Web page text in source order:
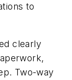
to
clearly
Two-way